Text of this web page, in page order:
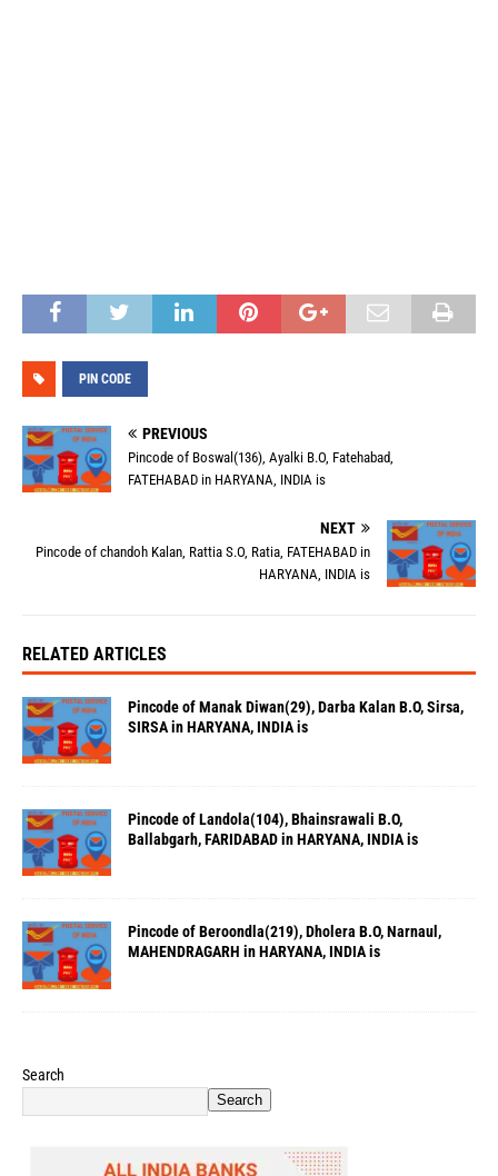
PIN CODE
PREVIOUS
Pincode of Boswal(136), Ayalki B.O, Fatehabad,
FATEHABAD in HARYANA, INDIA is
NEXT
Pincode of chandoh Kalan, Rattia S.O, Ratia, FATEHABAD in
HARYANA, INDIA is
RELATED ARTICLES
Pincode of Manak Diwan(29), Darba Kalan B.O, Sirsa,
SIRSA in HARYANA, INDIA is
Pincode of Landola(104), Bhainsrawali B.O,
Ballabgarh, FARIDABAD in HARYANA, INDIA is
Pincode of Beroondla(219), Dholera B.O, Narnaul,
MAHENDRAGARH in HARYANA, INDIA is
Search
Search